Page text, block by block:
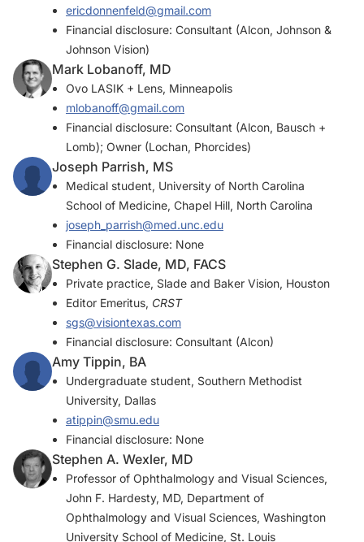
ericdonnenfeld@gmail.com
Financial disclosure: Consultant (Alcon, Johnson &
Johnson Vision)
Mark Lobanoff, MD
Ovo LASIK + Lens, Minneapolis
mlobanoff@gmail.com
Financial disclosure: Consultant (Alcon, Bausch +
Lomb); Owner (Lochan, Phorcides)
Joseph Parrish, MS
Medical student, University of North Carolina
School of Medicine, Chapel Hill, North Carolina
joseph_parrish@med.unc.edu
Financial disclosure: None
Stephen G. Slade, MD, FACS
Private practice, Slade and Baker Vision, Houston
Editor Emeritus, CRST
sgs@visiontexas.com
Financial disclosure: Consultant (Alcon)
Amy Tippin, BA
Undergraduate student, Southern Methodist
University, Dallas
atippin@smu.edu
Financial disclosure: None
Stephen A. Wexler, MD
Professor of Ophthalmology and Visual Sciences,
John F. Hardesty, MD, Department of
Ophthalmology and Visual Sciences, Washington
University School of Medicine, St. Louis